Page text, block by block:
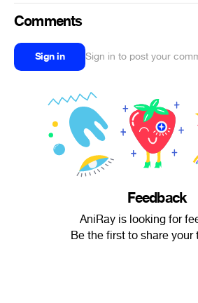
Comments
Sign in Sign in to post your
Feedback
AniRay is looking for
Be the first to share your